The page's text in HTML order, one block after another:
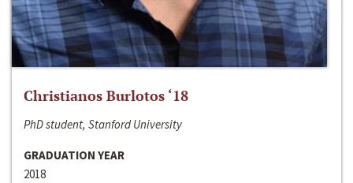
Christianos Burlotos ‘18
PhD student, Stanford University
GRADUATION YEAR
2018